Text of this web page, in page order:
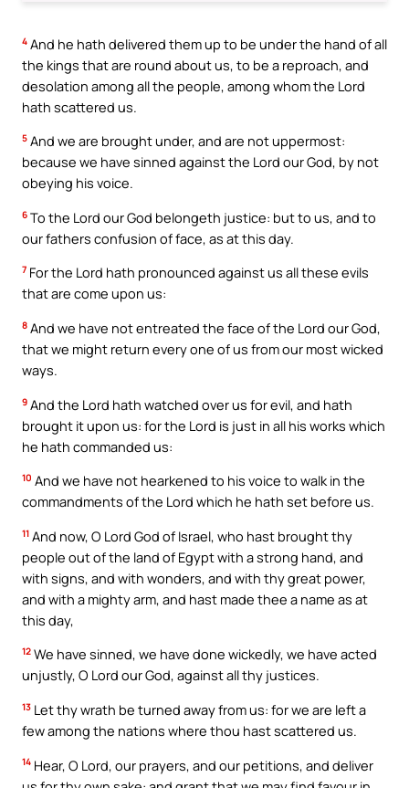
4 And he hath delivered them up to be under the hand of all
the kings that are round about us, to be a reproach, and
desolation among all the people, among whom the Lord
hath scattered us.
5 And we are brought under, and are not uppermost:
because we have sinned against the Lord our God, by not
obeying his voice.
6 To the Lord our God belongeth justice: but to us, and to
our fathers confusion of face, as at this day.
7 For the Lord hath pronounced against us all these evils
that are come upon us:
8 And we have not entreated the face of the Lord our God,
that we might return every one of us from our most wicked
ways.
9 And the Lord hath watched over us for evil, and hath
brought it upon us: for the Lord is just in all his works which
he hath commanded us:
10 And we have not hearkened to his voice to walk in the
commandments of the Lord which he hath set before us.
11 And now, O Lord God of Israel, who hast brought thy
people out of the land of Egypt with a strong hand, and
with signs, and with wonders, and with thy great power,
and with a mighty arm, and hast made thee a name as at
this day,
12 We have sinned, we have done wickedly, we have acted
unjustly, O Lord our God, against all thy justices.
13 Let thy wrath be turned away from us: for we are left a
few among the nations where thou hast scattered us.
14 Hear, O Lord, our prayers, and our petitions, and deliver